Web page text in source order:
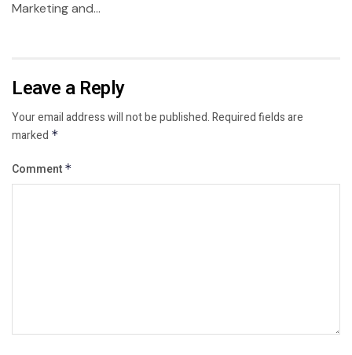
Marketing and...
Leave a Reply
Your email address will not be published.Required fields are
marked *
Comment *